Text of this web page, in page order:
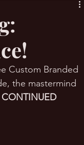
🎙 The #AskLalonde Show
Custom Branded
the mastermind
CONTINUED